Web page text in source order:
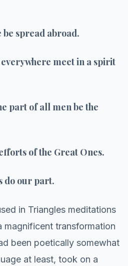
spread abroad.
meet in a spirit
part of all men be the
of the Great Ones.
do our part.
in Triangles meditations
magnificent transformation
been poetically somewhat
at least, took on a